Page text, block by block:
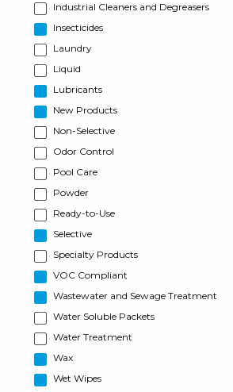
Industrial Cleaners and Degreasers
Insecticides
Laundry
Liquid
Lubricants
New Products
Non-Selective
Odor Control
Pool Care
Powder
Ready-to-Use
Selective
Specialty Products
VOC Compliant
Wastewater and Sewage Treatment
Water Soluble Packets
Water Treatment
Wax
Wet Wipes